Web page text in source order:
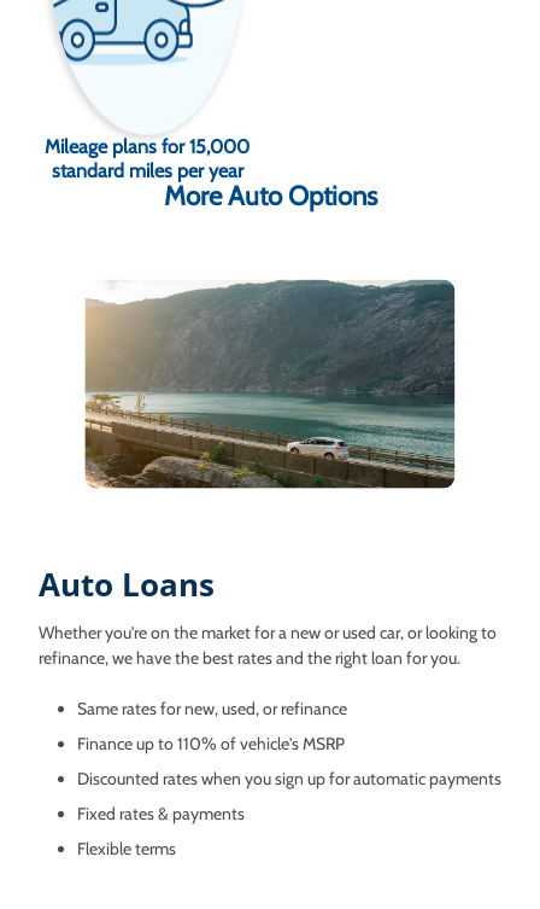
Mileage plans for 15,000
standard miles per year
More Auto Options
Auto Loans
Whether you're on the market for a new or used car, or looking to
refinance, we have the best rates and the right loan for you.
Same rates for new, used, or refinance
Finance up to 110% of vehicle's MSRP
Discounted rates when you sign up for automatic payments
Fixed rates & payments
Flexible terms